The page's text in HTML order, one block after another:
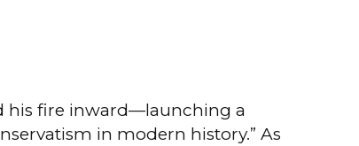
his fire inward—launching a
in modern history.” As